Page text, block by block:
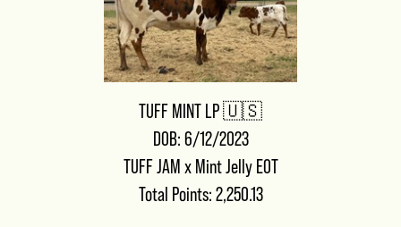
TUFF MINT LP 🇺🇸
DOB: 6/12/2023
TUFF JAM x Mint Jelly EOT
Total Points: 2,250.13